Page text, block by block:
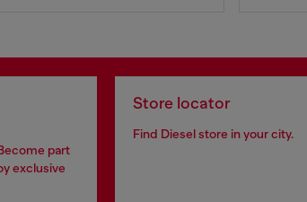
part
exclusive
Store locator
Find Diesel store in your city.